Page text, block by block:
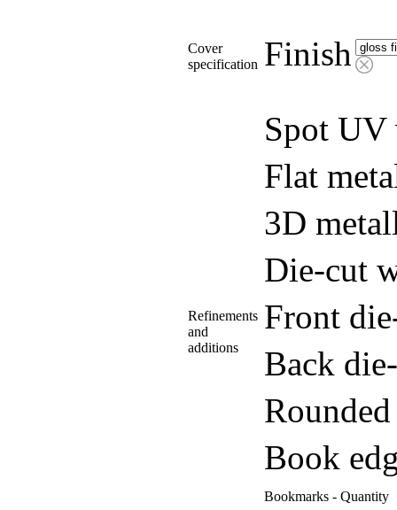
Cover
specification Finish
Refinements
and
additions
Spot UV
Flat
3D
Die-cut
Front
Back
Book
Bookmarks - Quantity